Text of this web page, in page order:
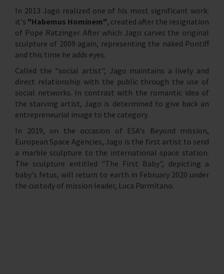
In 2013 Jago realized one of his most significant work:
it's "Habemus Hominem", created after the resignation
of Pope Ratzinger. After which Jago carves the original
sculpture of 2009 again, representing the naked Pontiff
and this time he adds eyes.
Called the "social artist", Jago maintains a lively and
direct relationship with the public through the use of
social networks. In contrast with the romantic idea of
the starving artist, Jago is determined to give back an
entrepreneurial image to the category.
In 2019, on the occasion of ESA's Beyond mission,
European Space Agencies, Jago is the first artist to send
a marble sculpture to the international space station.
The sculpture entitled "The First Baby", depicting a
baby's fetus, will return to earth in February 2020 under
the custody of mission leader, Luca Parmitano.